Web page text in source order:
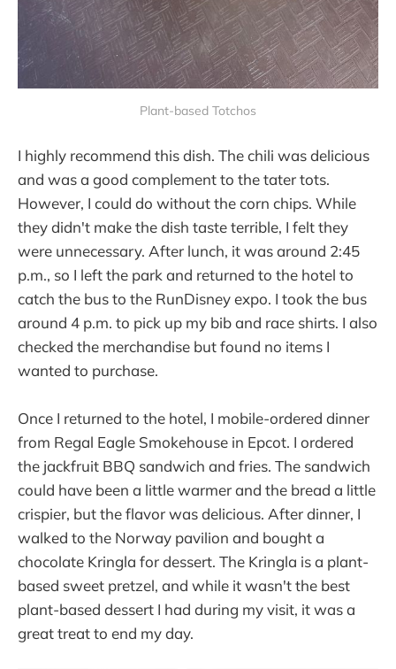
Plant-based Totchos
I highly recommend this dish. The chili was delicious
and was a good complement to the tater tots.
However, I could do without the corn chips. While
they didn't make the dish taste terrible, I felt they
were unnecessary. After lunch, it was around 2:45
p.m., so I left the park and returned to the hotel to
catch the bus to the RunDisney expo. I took the bus
around 4 p.m. to pick up my bib and race shirts. I also
checked the merchandise but found no items I
wanted to purchase.
Once I returned to the hotel, I mobile-ordered dinner
from Regal Eagle Smokehouse in Epcot. I ordered
the jackfruit BBQ sandwich and fries. The sandwich
could have been a little warmer and the bread a little
crispier, but the flavor was delicious. After dinner, I
walked to the Norway pavilion and bought a
chocolate Kringla for dessert. The Kringla is a plant-
based sweet pretzel, and while it wasn't the best
plant-based dessert I had during my visit, it was a
great treat to end my day.